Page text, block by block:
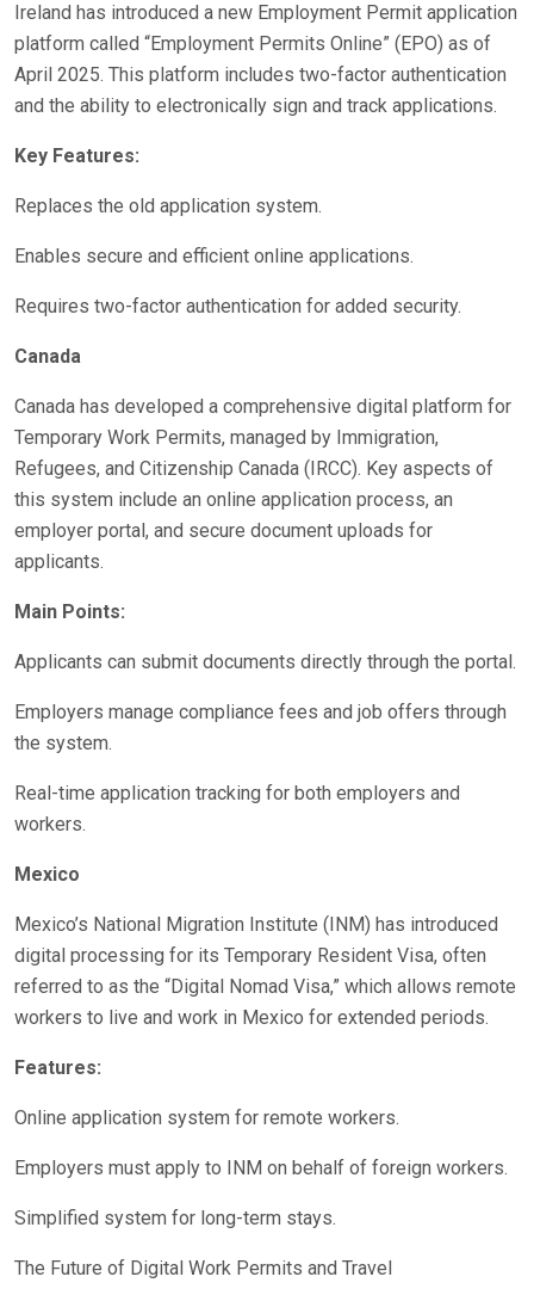
Ireland has introduced a new Employment Permit application
platform called “Employment Permits Online” (EPO) as of
April 2025. This platform includes two-factor authentication
and the ability to electronically sign and track applications.
Key Features:
Replaces the old application system.
Enables secure and efficient online applications.
Requires two-factor authentication for added security.
Canada
Canada has developed a comprehensive digital platform for
Temporary Work Permits, managed by Immigration,
Refugees, and Citizenship Canada (IRCC). Key aspects of
this system include an online application process, an
employer portal, and secure document uploads for
applicants.
Main Points:
Applicants can submit documents directly through the portal.
Employers manage compliance fees and job offers through
the system.
Real-time application tracking for both employers and
workers.
Mexico
Mexico’s National Migration Institute (INM) has introduced
digital processing for its Temporary Resident Visa, often
referred to as the “Digital Nomad Visa,” which allows remote
workers to live and work in Mexico for extended periods.
Features:
Online application system for remote workers.
Employers must apply to INM on behalf of foreign workers.
Simplified system for long-term stays.
The Future of Digital Work Permits and Travel